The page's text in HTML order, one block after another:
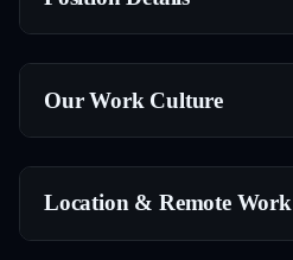
Our Work Culture
Location & Remote Work